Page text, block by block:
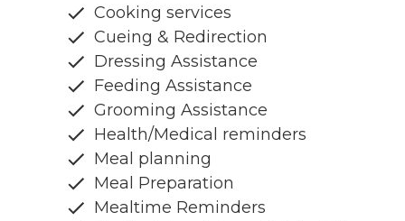
Cooking services
Cueing & Redirection
Dressing Assistance
Feeding Assistance
Grooming Assistance
Health/Medical reminders
Meal planning
Meal Preparation
Mealtime Reminders